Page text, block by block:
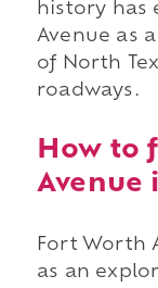
history has
Avenue as
of North
roadways.
How to
Avenue
Fort Worth
as an